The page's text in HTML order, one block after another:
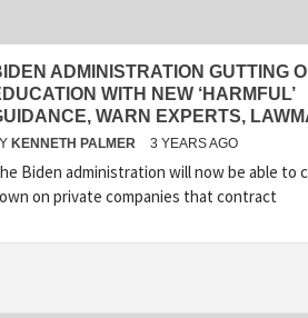
ADMINISTRATION GUTTING
WITH NEW ‘HARMFUL’
WARN EXPERTS,
KENNETH PALMER 3 YEARS AGO
Biden administration will now be able to
on private companies that contract